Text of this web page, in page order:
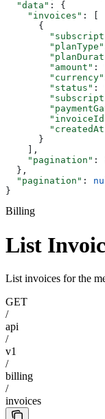
  "data"
: {
    "invoices"
: [
      {
        "planType"
        "amount"
:
        "currency"
        "status"
:
      }
    ],
    "pagination"
:
  },
  "pagination"
:
}
Billing
List
List invoices for the
GET
/
api
/
v1
/
billing
/
invoices